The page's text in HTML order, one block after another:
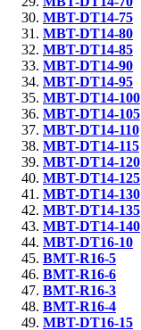
MBT-DT14-75
MBT-DT14-80
MBT-DT14-85
MBT-DT14-90
MBT-DT14-95
MBT-DT14-100
MBT-DT14-105
MBT-DT14-110
MBT-DT14-115
MBT-DT14-120
MBT-DT14-125
MBT-DT14-130
MBT-DT14-135
MBT-DT14-140
MBT-DT16-10
BMT-R16-5
BMT-R16-6
BMT-R16-3
BMT-R16-4
MBT-DT16-15